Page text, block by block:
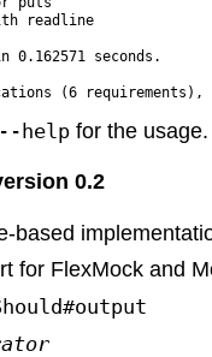
readline
0.162571 seconds.
help for the usage.
0.2
based
for FlexMock and